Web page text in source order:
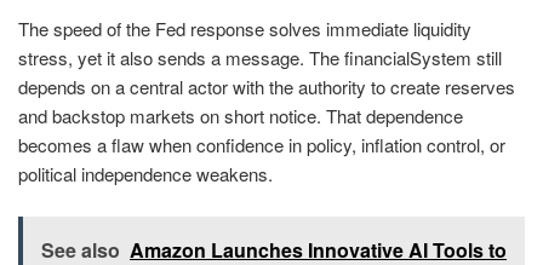
The speed of the Fed response solves immediate liquidity
stress, yet it also sends a message. The financialSystem still
depends on a central actor with the authority to create reserves
and backstop markets on short notice. That dependence
becomes a flaw when confidence in policy, inflation control, or
political independence weakens.
See also Amazon Launches Innovative AI Tools to